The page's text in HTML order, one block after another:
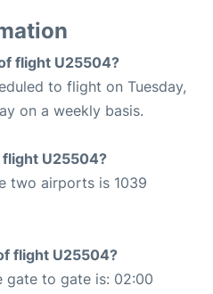
flight U25504?
to flight on Tuesday,
on a weekly basis.
U25504?
two airports is 1039
flight U25504?
gate to gate is: 02:00